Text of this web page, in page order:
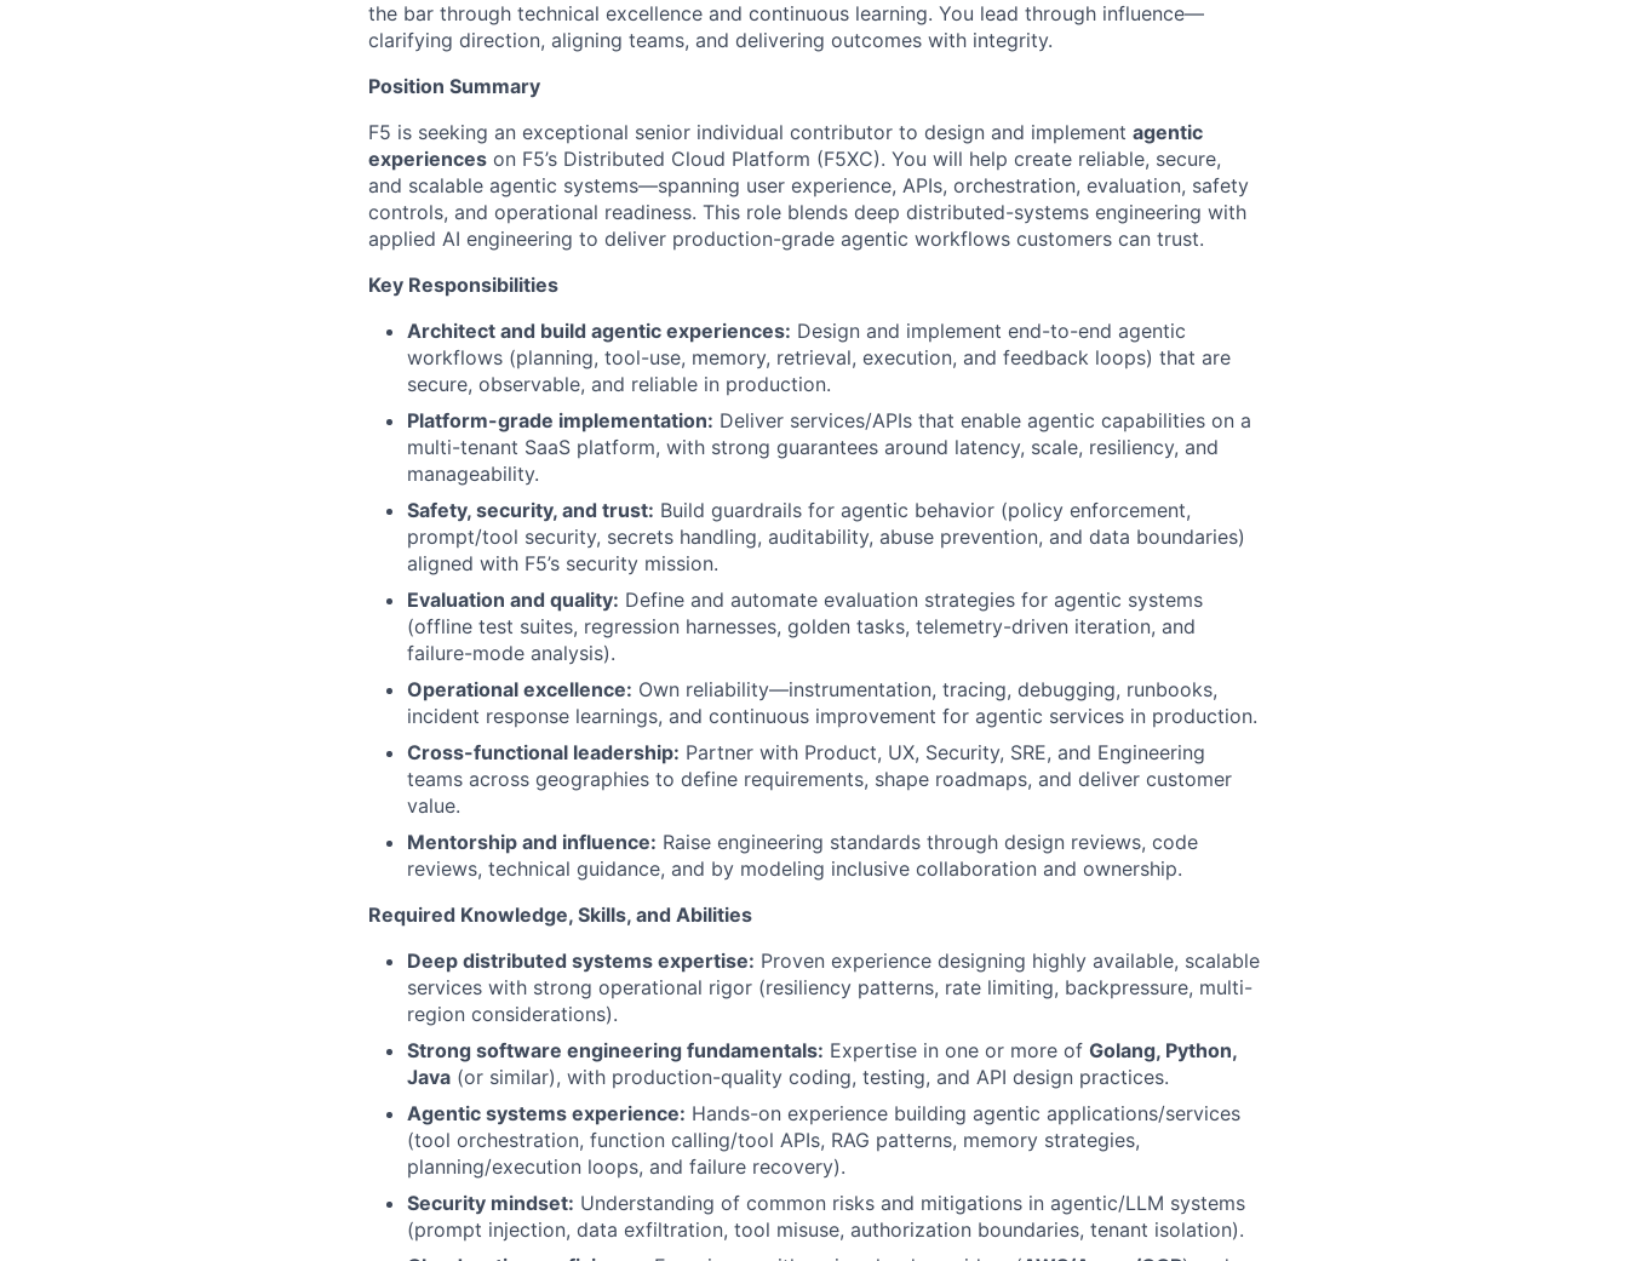
the bar through technical excellence and continuous learning. You lead through influence—
clarifying direction, aligning teams, and delivering outcomes with integrity.
Position Summary
F5 is seeking an exceptional senior individual contributor to design and implement agentic
experiences on F5’s Distributed Cloud Platform (F5XC). You will help create reliable, secure,
and scalable agentic systems—spanning user experience, APIs, orchestration, evaluation, safety
controls, and operational readiness. This role blends deep distributed-systems engineering with
applied AI engineering to deliver production-grade agentic workflows customers can trust.
Key Responsibilities
Architect and build agentic experiences: Design and implement end-to-end agentic
workflows (planning, tool-use, memory, retrieval, execution, and feedback loops) that are
secure, observable, and reliable in production.
Platform-grade implementation: Deliver services/APIs that enable agentic capabilities on a
multi-tenant SaaS platform, with strong guarantees around latency, scale, resiliency, and
manageability.
Safety, security, and trust: Build guardrails for agentic behavior (policy enforcement,
prompt/tool security, secrets handling, auditability, abuse prevention, and data boundaries)
aligned with F5’s security mission.
Evaluation and quality: Define and automate evaluation strategies for agentic systems
(offline test suites, regression harnesses, golden tasks, telemetry-driven iteration, and
failure-mode analysis).
Operational excellence: Own reliability—instrumentation, tracing, debugging, runbooks,
incident response learnings, and continuous improvement for agentic services in production.
Cross-functional leadership: Partner with Product, UX, Security, SRE, and Engineering
teams across geographies to define requirements, shape roadmaps, and deliver customer
value.
Mentorship and influence: Raise engineering standards through design reviews, code
reviews, technical guidance, and by modeling inclusive collaboration and ownership.
Required Knowledge, Skills, and Abilities
Deep distributed systems expertise: Proven experience designing highly available, scalable
services with strong operational rigor (resiliency patterns, rate limiting, backpressure, multi-
region considerations).
Strong software engineering fundamentals: Expertise in one or more of Golang, Python,
Java (or similar), with production-quality coding, testing, and API design practices.
Agentic systems experience: Hands-on experience building agentic applications/services
(tool orchestration, function calling/tool APIs, RAG patterns, memory strategies,
planning/execution loops, and failure recovery).
Security mindset: Understanding of common risks and mitigations in agentic/LLM systems
(prompt injection, data exfiltration, tool misuse, authorization boundaries, tenant isolation).